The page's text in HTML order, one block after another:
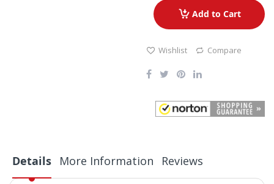
Add to Cart
Wishlist Compare
Details More Information Reviews